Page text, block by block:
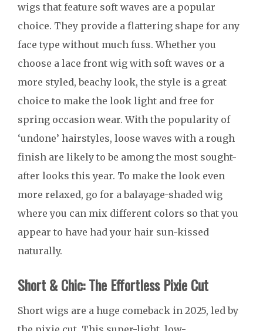
wigs that feature soft waves are a popular
choice. They provide a flattering shape for any
face type without much fuss. Whether you
choose a lace front wig with soft waves or a
more styled, beachy look, the style is a great
choice to make the look light and free for
spring occasion wear. With the popularity of
‘undone’ hairstyles, loose waves with a rough
finish are likely to be among the most sought-
after looks this year. To make the look even
more relaxed, go for a balayage-shaded wig
where you can mix different colors so that you
appear to have had your hair sun-kissed
naturally.
Short & Chic: The Effortless Pixie Cut
Short wigs are a huge comeback in 2025, led by